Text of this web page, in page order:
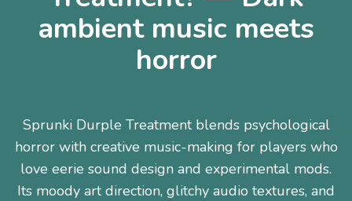
ambient music meets
horror
Sprunki Durple Treatment blends psychological
horror with creative music-making for players who
love eerie sound design and experimental mods.
Its moody art direction, glitchy audio textures, and